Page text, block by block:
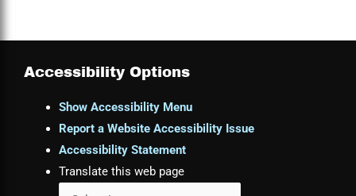
Accessibility Options
Show Accessibility Menu
Report a Website Accessibility Issue
Accessibility Statement
Translate this web page